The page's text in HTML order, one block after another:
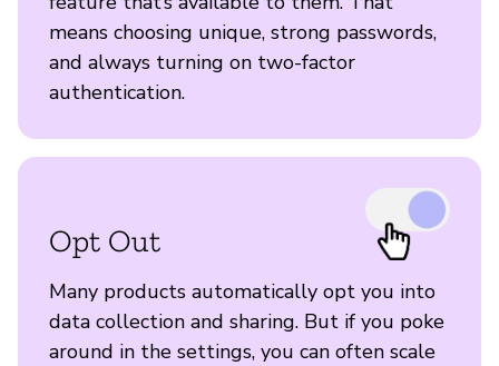
means choosing unique, strong passwords,
and always turning on two-factor
authentication.
Opt Out
Many products automatically opt you into
data collection and sharing. But if you poke
around in the settings, you can often scale